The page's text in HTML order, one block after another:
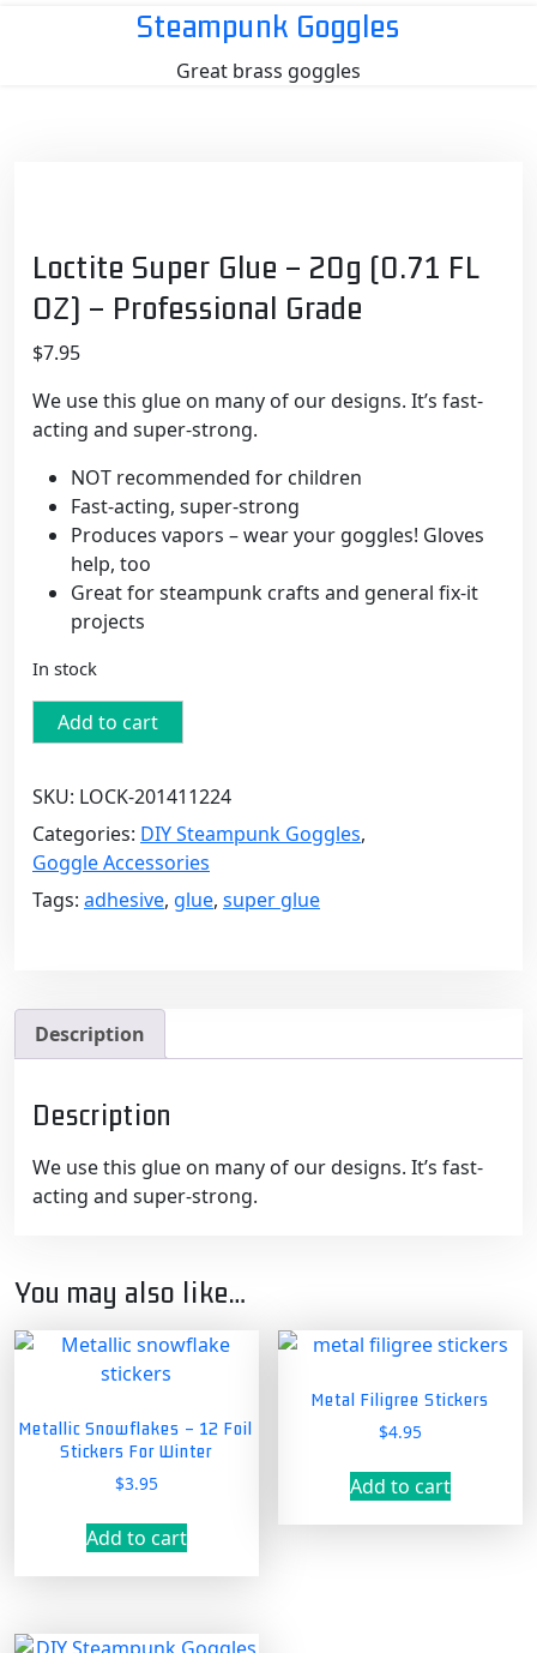
Steampunk Goggles
Great brass goggles
Loctite Super Glue – 20g (0.71 FL
OZ) – Professional Grade
$7.95
We use this glue on many of our designs. It’s fast-
acting and super-strong.
NOT recommended for children
Fast-acting, super-strong
Produces vapors – wear your goggles! Gloves
help, too
Great for steampunk crafts and general fix-it
projects
In stock
Loctite
Super
-
20g
(0.71
FL
OZ)
quantity
Add to cart
SKU: LOCK-201411224
Categories: DIY Steampunk Goggles,
Goggle Accessories
Tags: adhesive, glue, super glue
Description
Description
We use this glue on many of our designs. It’s fast-
acting and super-strong.
You may also like…
Metallic Snowflakes – 12 Foil
Stickers For Winter
$3.95
Add to cart
Metal Filigree Stickers
$4.95
Add to cart